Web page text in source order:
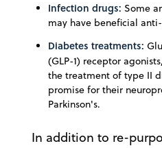
Infection drugs: Some
may have beneficial
Diabetes treatments:
(GLP-1) receptor
the treatment of type II
promise for their
Parkinson's.
In addition to re-